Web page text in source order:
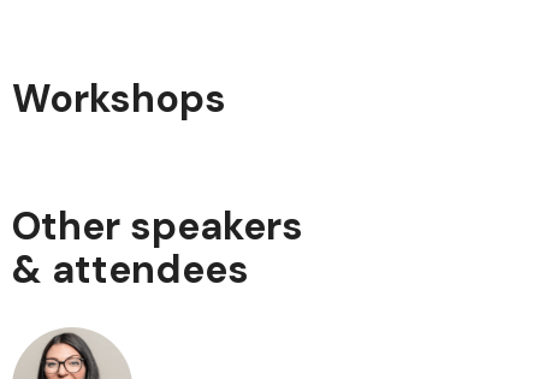
Workshops
Other speakers
& attendees